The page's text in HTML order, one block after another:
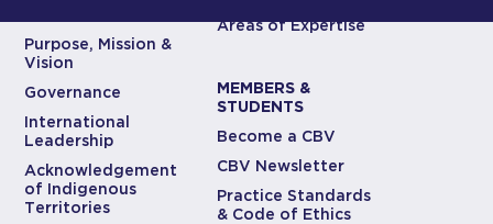
Purpose, Mission &
Vision
Governance
International
Leadership
Acknowledgement
of Indigenous
Territories
Areas of Expertise
MEMBERS &
STUDENTS
Become a CBV
CBV Newsletter
Practice Standards
& Code of Ethics